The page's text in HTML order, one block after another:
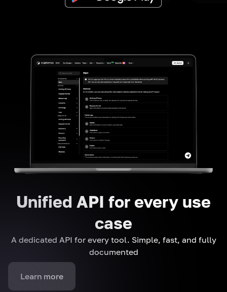
Unified API for every use
case
A dedicated API for every tool. Simple, fast, and fully
documented
Learn more